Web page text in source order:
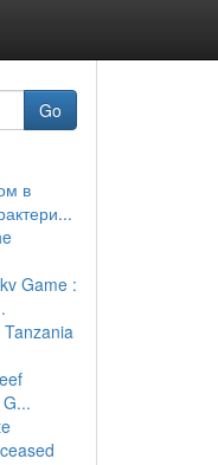
Go
в
Game :